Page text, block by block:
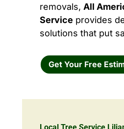
removals, All
Service provides
solutions that put
Get Your Free